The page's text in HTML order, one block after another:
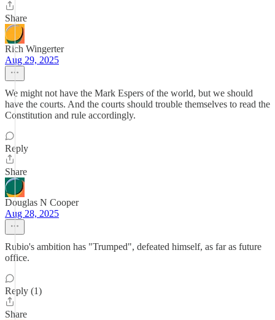
Share
Rich Wingerter
Aug 29, 2025
We might not have the Mark Espers of the world, but we should
have the courts. And the courts should trouble themselves to read the
Constitution and rule accordingly.
Reply
Share
Douglas N Cooper
Aug 28, 2025
Rubio's ambition has "Trumped", defeated himself, as far as future
office.
Reply (1)
Share